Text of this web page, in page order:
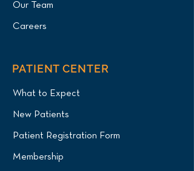
Our Team
Careers
PATIENT CENTER
What to Expect
New Patients
Patient Registration Form
Membership